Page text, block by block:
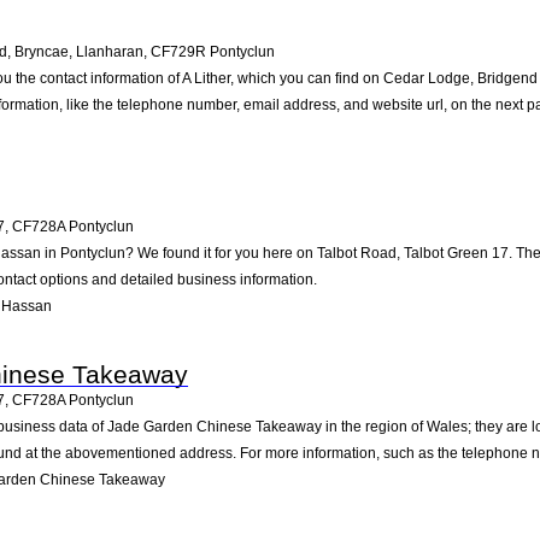
Bryncae, Llanharan, CF729R Pontyclun
the contact information of A Lither, which you can find on Cedar Lodge,
like the telephone number, email address, and website url, on the next
, CF728A Pontyclun
in Pontyclun? We found it for you here on Talbot Road, Talbot Green 17.
options and detailed business information.
Takeaway
, CF728A Pontyclun
data of Jade Garden Chinese Takeaway in the region of Wales; they
at the abovementioned address. For more information, such as the telephone
Chinese Takeaway